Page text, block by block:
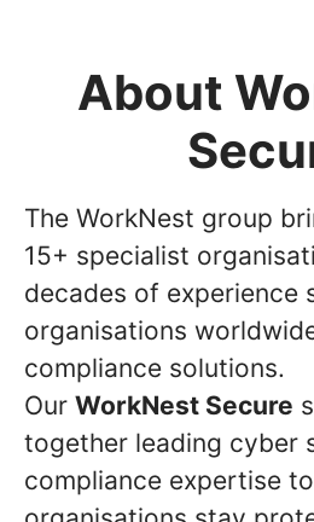
About
The WorkNest group
15+ specialist
decades of experience
organisations
compliance solutions.
Our WorkNest Secure
together leading cyber
compliance expertise